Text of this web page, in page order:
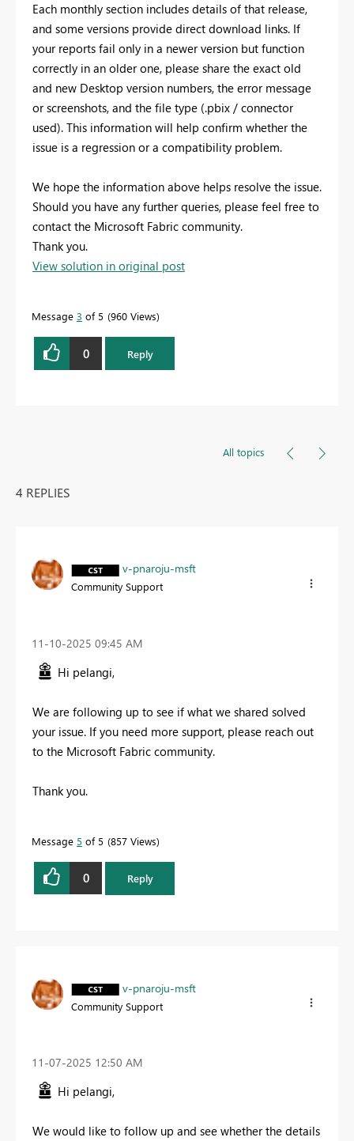
Each monthly section includes details of that release,
and some versions provide direct download links. If
your reports fail only in a newer version but function
correctly in an older one, please share the exact old
and new Desktop version numbers, the error message
or screenshots, and the file type (.pbix / connector
used). This information will help confirm whether the
issue is a regression or a compatibility problem.
We hope the information above helps resolve the issue.
Should you have any further queries, please feel free to
contact the Microsoft Fabric community.
Thank you.
View solution in original post
Message 3 of 5 960 Views
0 Reply
All topics
4 REPLIES
v-pnaroju-msft
Community Support
‎11-10-2025 09:45 AM
Hi pelangi,
We are following up to see if what we shared solved
your issue. If you need more support, please reach out
to the Microsoft Fabric community.
Thank you.
Message 5 of 5 857 Views
0 Reply
v-pnaroju-msft
Community Support
‎11-07-2025 12:50 AM
Hi pelangi,
We would like to follow up and see whether the details